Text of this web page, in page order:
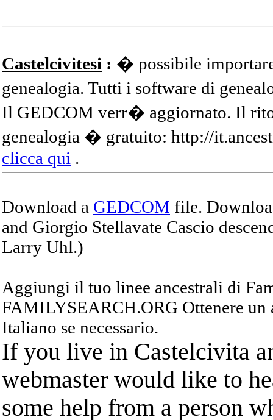
Castelcivitesi : � possibile
genealogia. Tutti i software di
Il GEDCOM verr� aggiornato. Il
genealogia � gratuito: http://
clicca qui .
Download a GEDCOM file.
and Giorgio Stellavate Cascio
Larry Uhl.)
Aggiungi il tuo linee ancestrali di
FAMILYSEARCH.ORG Ottenere
Italiano se necessario.
If you live in Castelcivita
webmaster would like to
some help from a person